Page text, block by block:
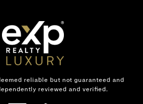
reliable but not guaranteed and
reviewed and verified.